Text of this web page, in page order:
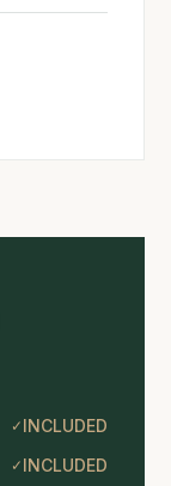
✓ INCLUDED
✓ INCLUDED